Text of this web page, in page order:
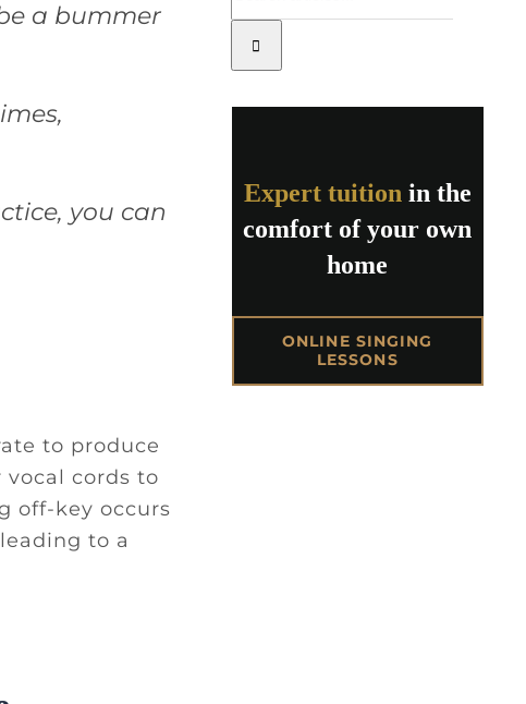
a bummer
you can
to produce
vocal cords to
off-key occurs
to a
Expert tuition in the
comfort of your own
home
ONLINE SINGING
LESSONS